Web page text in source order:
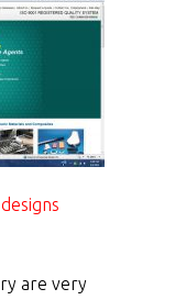
are very